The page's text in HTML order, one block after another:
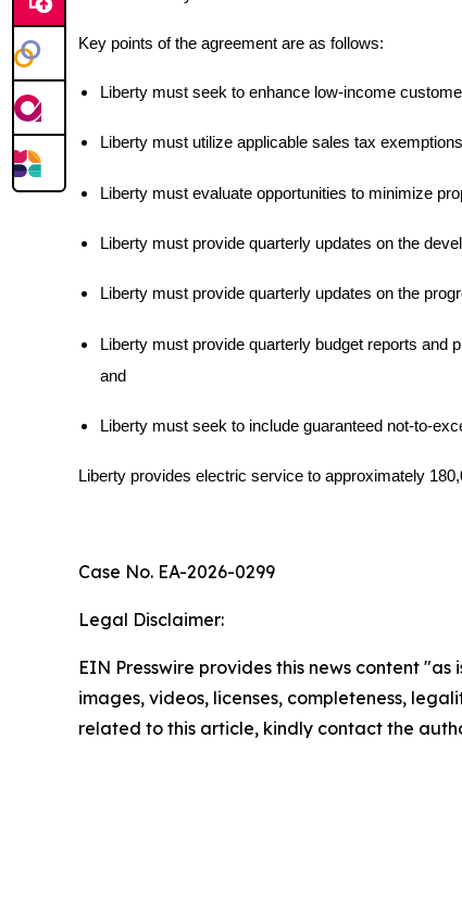
Key points of the agreement are as follows:
Liberty must seek to enhance low-income
Liberty must utilize applicable sales tax
Liberty must evaluate opportunities to minimize
Liberty must provide quarterly updates on the
Liberty must provide quarterly updates on the
Liberty must provide quarterly budget reports and
and
Liberty must seek to include guaranteed not-to-
Liberty provides electric service to approximately
Case No. EA-2026-0299
Legal Disclaimer:
EIN Presswire provides this news content
images, videos, licenses, completeness,
related to this article, kindly contact the